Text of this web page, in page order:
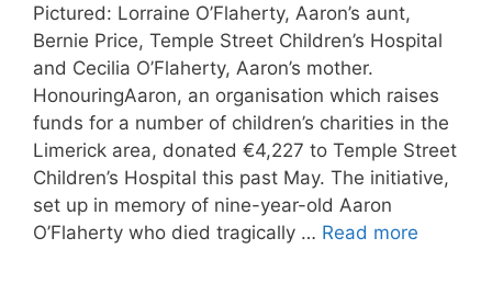
Pictured: Lorraine O’Flaherty, Aaron’s aunt,
Bernie Price, Temple Street Children’s Hospital
and Cecilia O’Flaherty, Aaron’s mother.
HonouringAaron, an organisation which raises
funds for a number of children’s charities in the
Limerick area, donated €4,227 to Temple Street
Children’s Hospital this past May. The initiative,
set up in memory of nine-year-old Aaron
O’Flaherty who died tragically … Read more